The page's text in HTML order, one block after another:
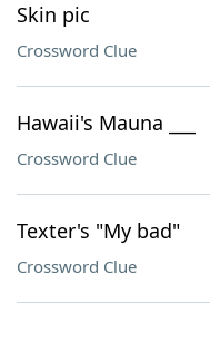
Skin pic
Crossword Clue
Hawaii's Mauna ___
Crossword Clue
Texter's "My bad"
Crossword Clue